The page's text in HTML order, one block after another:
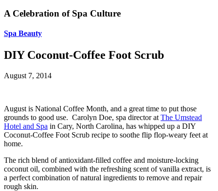
A Celebration of Spa Culture
Spa Beauty
DIY Coconut-Coffee Foot Scrub
August 7, 2014
August is National Coffee Month, and a great time to put those
grounds to good use. Carolyn Doe, spa director at The Umstead
Hotel and Spa in Cary, North Carolina, has whipped up a DIY
Coconut-Coffee Foot Scrub recipe to soothe flip flop-weary feet at
home.
The rich blend of antioxidant-filled coffee and moisture-locking
coconut oil, combined with the refreshing scent of vanilla extract, is
a perfect combination of natural ingredients to remove and repair
rough skin.